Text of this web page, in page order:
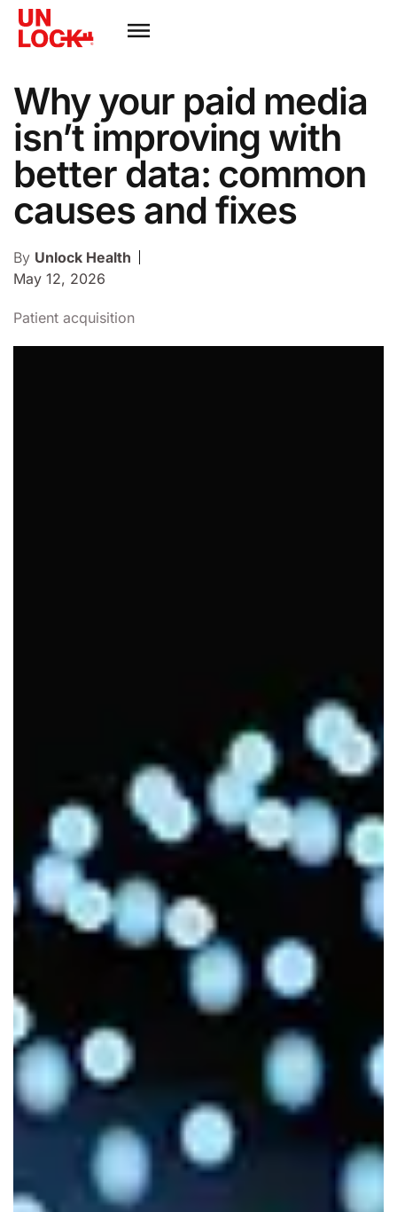
Why your paid media
isn’t improving with
better data: common
causes and fixes
By Unlock Health
May 12, 2026
Patient acquisition